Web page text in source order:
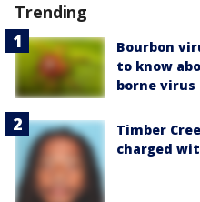
Trending
Bourbon
to know
borne virus
Timber
charged